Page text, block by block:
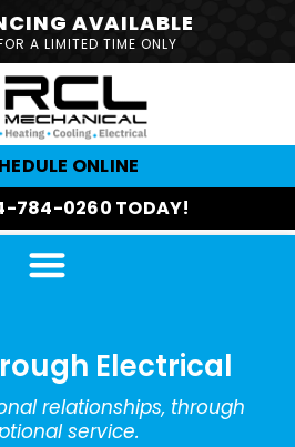
AVAILABLE
A LIMITED TIME ONLY
ONLINE
784-0260 TODAY!
Electrical
relationships, through
service.